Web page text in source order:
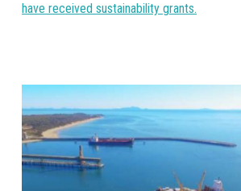
have received sustainability grants.